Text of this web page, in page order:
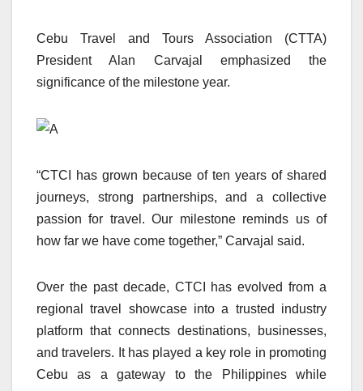
Cebu Travel and Tours Association (CTTA)
President Alan Carvajal emphasized the
significance of the milestone year.
“CTCI has grown because of ten years of shared
journeys, strong partnerships, and a collective
passion for travel. Our milestone reminds us of
how far we have come together,” Carvajal said.
Over the past decade, CTCI has evolved from a
regional travel showcase into a trusted industry
platform that connects destinations, businesses,
and travelers. It has played a key role in promoting
Cebu as a gateway to the Philippines while